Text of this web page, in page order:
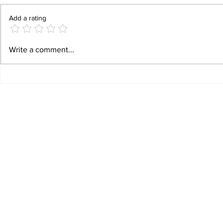
Increasing Foreign Tourist Arrival in West
Add a rating
Write a comment...